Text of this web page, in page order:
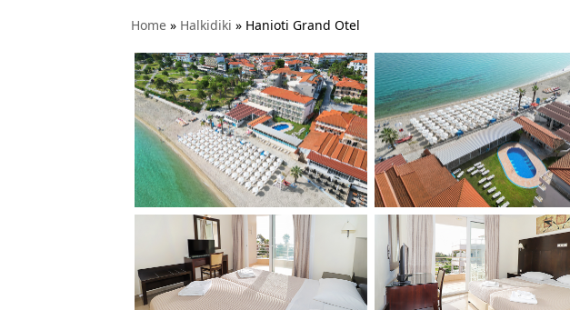
Home » Halkidiki » Hanioti Grand Otel